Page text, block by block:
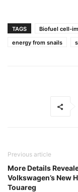
TAGS Biofuel cell-
energy from snails
Previous article
More Details
Volkswagen’s New
Touareg